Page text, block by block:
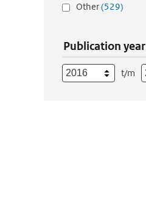
Other(529)
Publication year
t/m